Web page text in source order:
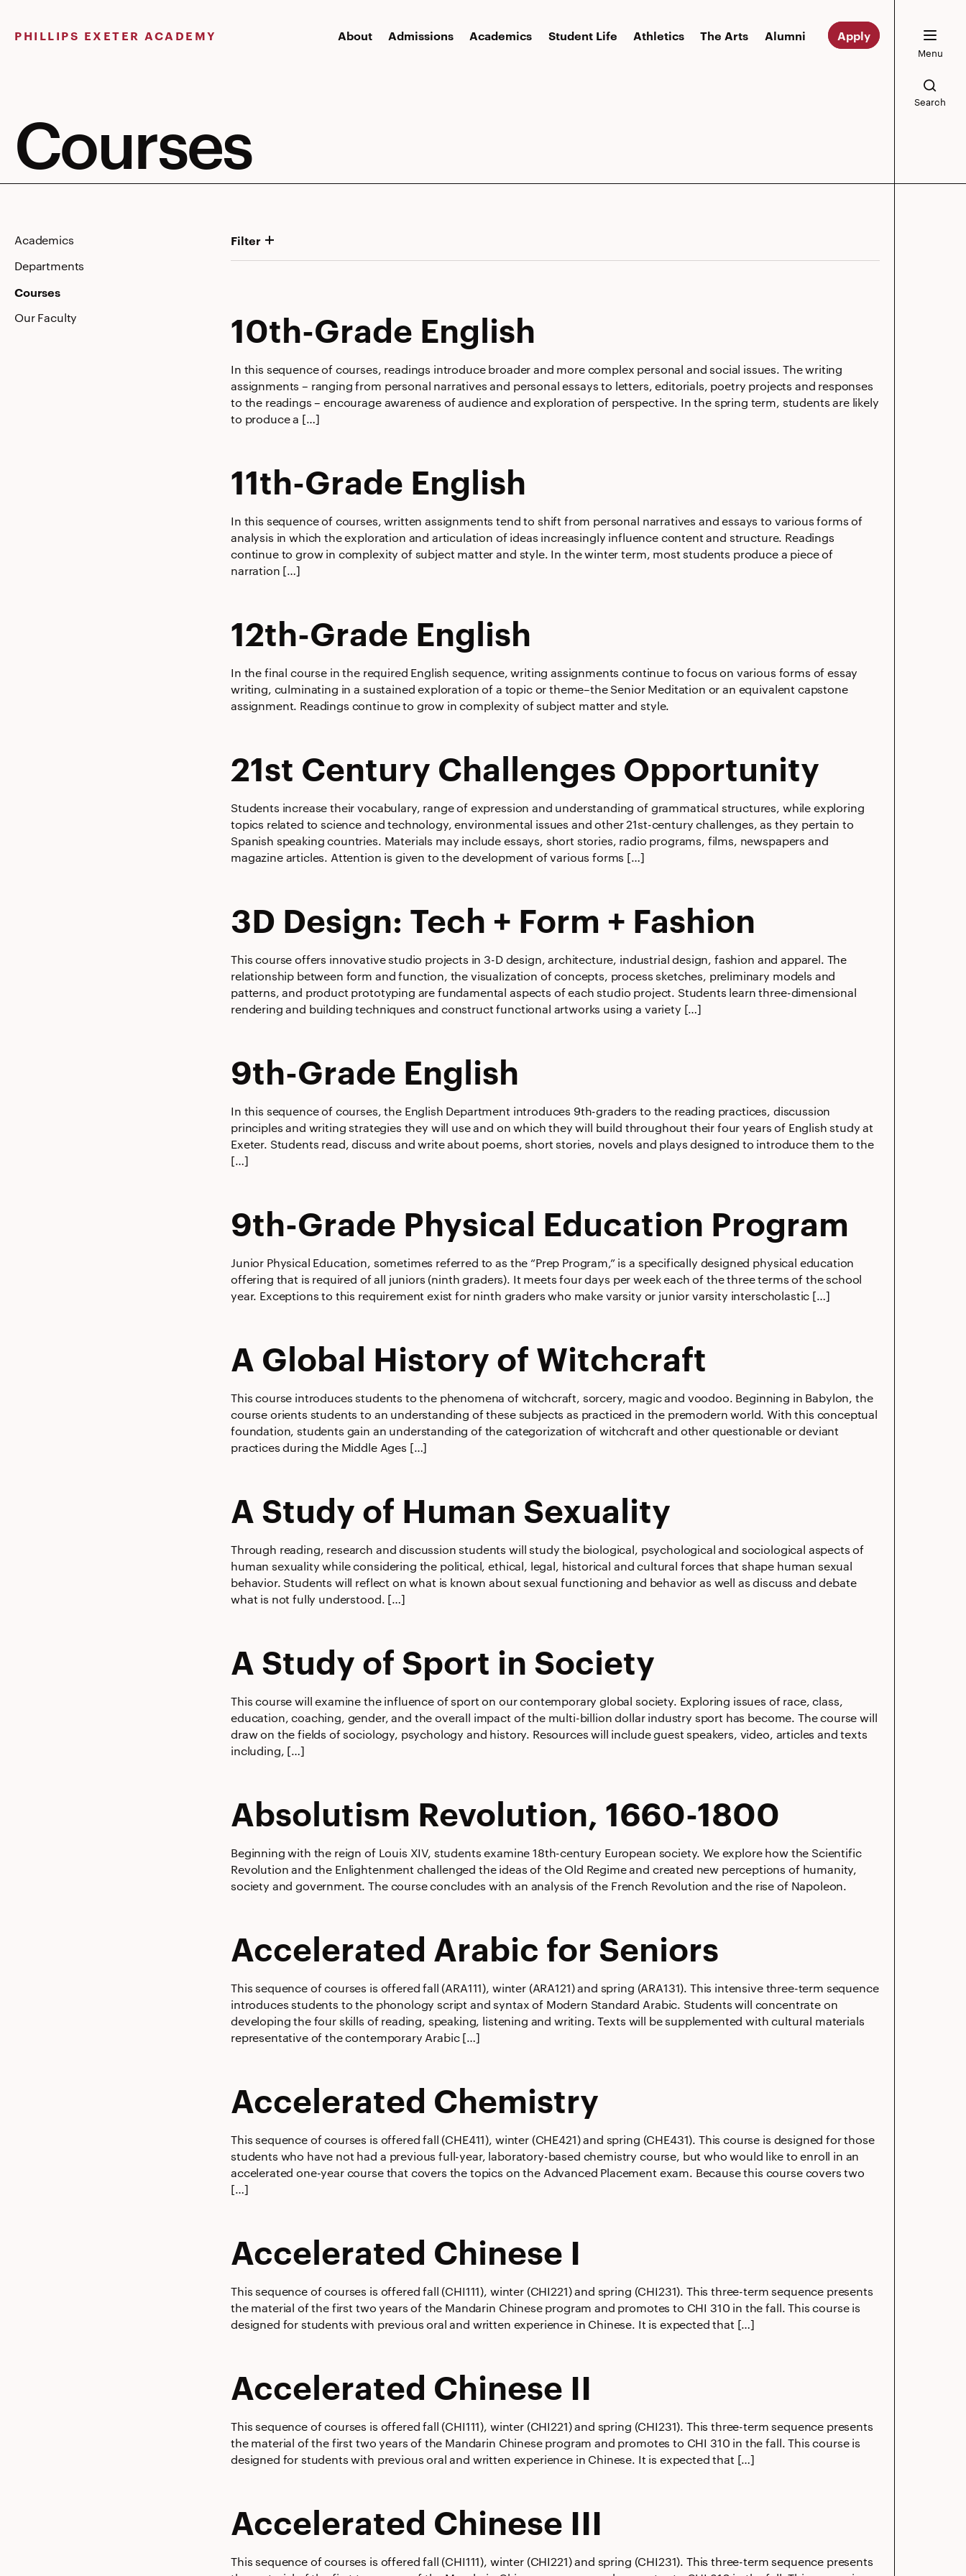
content
PHILLIPS EXETER ACADEMY About Admissions Academics Student Life Athletics The Arts Alumni Apply
Menu
Search
Courses
Academics
Departments
Courses
Our Faculty
Filter
10th-Grade English
In this sequence of courses, readings introduce broader and more complex personal and social issues. The writing
assignments – ranging from personal narratives and personal essays to letters, editorials, poetry projects and responses
to the readings – encourage awareness of audience and exploration of perspective. In the spring term, students are likely
to produce a […]
11th-Grade English
In this sequence of courses, written assignments tend to shift from personal narratives and essays to various forms of
analysis in which the exploration and articulation of ideas increasingly influence content and structure. Readings
continue to grow in complexity of subject matter and style. In the winter term, most students produce a piece of
narration […]
12th-Grade English
In the final course in the required English sequence, writing assignments continue to focus on various forms of essay
writing, culminating in a sustained exploration of a topic or theme–the Senior Meditation or an equivalent capstone
assignment. Readings continue to grow in complexity of subject matter and style.
21st Century Challenges Opportunity
Students increase their vocabulary, range of expression and understanding of grammatical structures, while exploring
topics related to science and technology, environmental issues and other 21st-century challenges, as they pertain to
Spanish speaking countries. Materials may include essays, short stories, radio programs, films, newspapers and
magazine articles. Attention is given to the development of various forms […]
3D Design: Tech + Form + Fashion
This course offers innovative studio projects in 3-D design, architecture, industrial design, fashion and apparel. The
relationship between form and function, the visualization of concepts, process sketches, preliminary models and
patterns, and product prototyping are fundamental aspects of each studio project. Students learn three-dimensional
rendering and building techniques and construct functional artworks using a variety […]
9th-Grade English
In this sequence of courses, the English Department introduces 9th-graders to the reading practices, discussion
principles and writing strategies they will use and on which they will build throughout their four years of English study at
Exeter. Students read, discuss and write about poems, short stories, novels and plays designed to introduce them to the
[…]
9th-Grade Physical Education Program
Junior Physical Education, sometimes referred to as the “Prep Program,” is a specifically designed physical education
offering that is required of all juniors (ninth graders). It meets four days per week each of the three terms of the school
year. Exceptions to this requirement exist for ninth graders who make varsity or junior varsity interscholastic […]
A Global History of Witchcraft
This course introduces students to the phenomena of witchcraft, sorcery, magic and voodoo. Beginning in Babylon, the
course orients students to an understanding of these subjects as practiced in the premodern world. With this conceptual
foundation, students gain an understanding of the categorization of witchcraft and other questionable or deviant
practices during the Middle Ages […]
A Study of Human Sexuality
Through reading, research and discussion students will study the biological, psychological and sociological aspects of
human sexuality while considering the political, ethical, legal, historical and cultural forces that shape human sexual
behavior. Students will reflect on what is known about sexual functioning and behavior as well as discuss and debate
what is not fully understood. […]
A Study of Sport in Society
This course will examine the influence of sport on our contemporary global society. Exploring issues of race, class,
education, coaching, gender, and the overall impact of the multi-billion dollar industry sport has become. The course will
draw on the fields of sociology, psychology and history. Resources will include guest speakers, video, articles and texts
including, […]
Absolutism Revolution, 1660-1800
Beginning with the reign of Louis XIV, students examine 18th-century European society. We explore how the Scientific
Revolution and the Enlightenment challenged the ideas of the Old Regime and created new perceptions of humanity,
society and government. The course concludes with an analysis of the French Revolution and the rise of Napoleon.
Accelerated Arabic for Seniors
This sequence of courses is offered fall (ARA111), winter (ARA121) and spring (ARA131). This intensive three-term sequence
introduces students to the phonology script and syntax of Modern Standard Arabic. Students will concentrate on
developing the four skills of reading, speaking, listening and writing. Texts will be supplemented with cultural materials
representative of the contemporary Arabic […]
Accelerated Chemistry
This sequence of courses is offered fall (CHE411), winter (CHE421) and spring (CHE431). This course is designed for those
students who have not had a previous full-year, laboratory-based chemistry course, but who would like to enroll in an
accelerated one-year course that covers the topics on the Advanced Placement exam. Because this course covers two
[…]
Accelerated Chinese I
This sequence of courses is offered fall (CHI111), winter (CHI221) and spring (CHI231). This three-term sequence presents
the material of the first two years of the Mandarin Chinese program and promotes to CHI 310 in the fall. This course is
designed for students with previous oral and written experience in Chinese. It is expected that […]
Accelerated Chinese II
This sequence of courses is offered fall (CHI111), winter (CHI221) and spring (CHI231). This three-term sequence presents
the material of the first two years of the Mandarin Chinese program and promotes to CHI 310 in the fall. This course is
designed for students with previous oral and written experience in Chinese. It is expected that […]
Accelerated Chinese III
This sequence of courses is offered fall (CHI111), winter (CHI221) and spring (CHI231). This three-term sequence presents